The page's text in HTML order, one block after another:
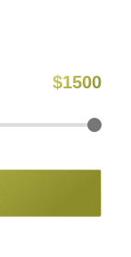
$1500